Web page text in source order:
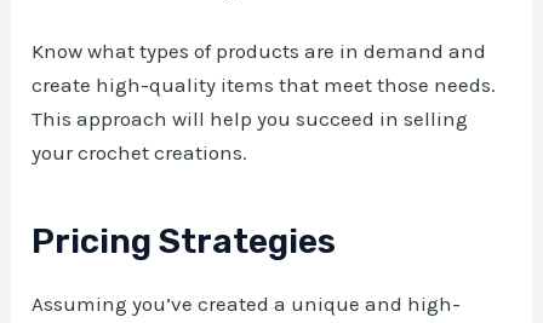
Know what types of products are in demand and
create high-quality items that meet those needs.
This approach will help you succeed in selling
your crochet creations.
Pricing Strategies
Assuming you’ve created a unique and high-